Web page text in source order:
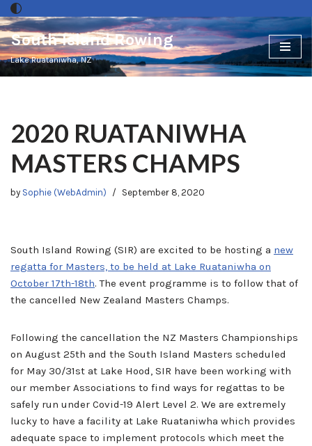
Skip
to
content
South Island Rowing
Lake Ruataniwha, NZ
2020 RUATANIWHA
MASTERS CHAMPS
by Sophie (WebAdmin) September 8, 2020
South Island Rowing (SIR) are excited to be hosting a new
regatta for Masters, to be held at Lake Ruataniwha on
October 17th-18th. The event programme is to follow that of
the cancelled New Zealand Masters Champs.
Following the cancellation the NZ Masters Championships
on August 25th and the South Island Masters scheduled
for May 30/31st at Lake Hood, SIR have been working with
our member Associations to find ways for regattas to be
safely run under Covid-19 Alert Level 2. We are extremely
lucky to have a facility at Lake Ruataniwha which provides
adequate space to implement protocols which meet the